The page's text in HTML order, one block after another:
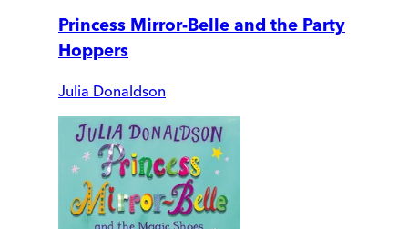
Princess Mirror-Belle and the Party
Hoppers
Julia Donaldson